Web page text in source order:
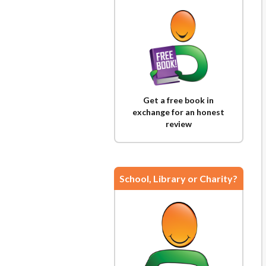
Get a free book in
exchange for an honest
review
School, Library or Charity?